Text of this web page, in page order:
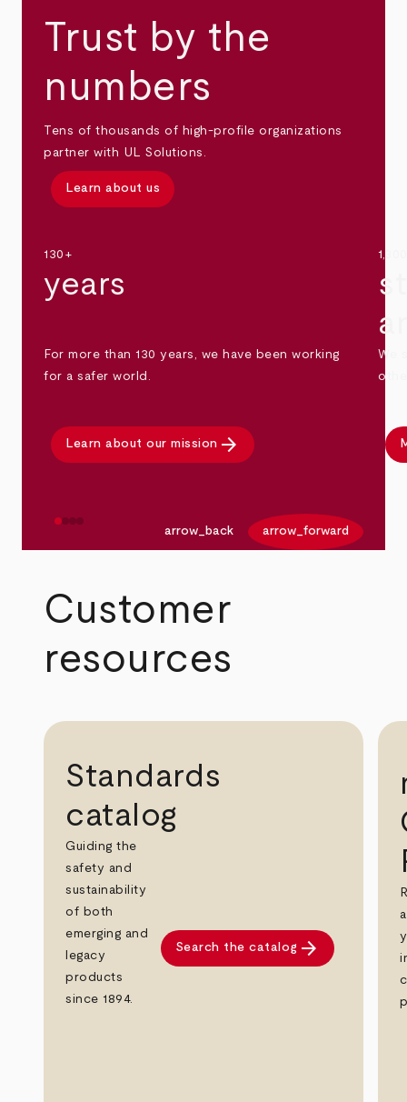
Trust by the
numbers
Tens of thousands of high-profile organizations
partner with UL Solutions.
Learn about us
130+
years
For more than 130 years, we have been working
for a safer world.
Learn about our mission arrow_forward
We
arrow_back arrow_forward
Customer
resources
Standards
catalog
Guiding the
safety and
sustainability
of both
emerging and
legacy
products
since 1894.
Search the catalog arrow_forward